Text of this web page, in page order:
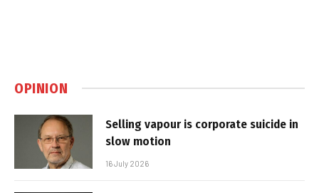
OPINION
Selling vapour is corporate suicide in
slow motion
16 July 2026